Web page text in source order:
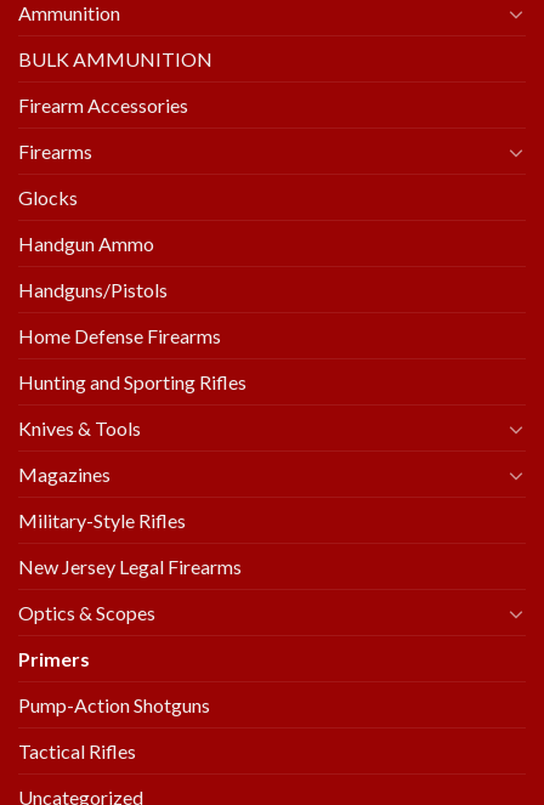
Ammunition
BULK AMMUNITION
Firearm Accessories
Firearms
Glocks
Handgun Ammo
Handguns/Pistols
Home Defense Firearms
Hunting and Sporting Rifles
Knives & Tools
Magazines
Military-Style Rifles
New Jersey Legal Firearms
Optics & Scopes
Primers
Pump-Action Shotguns
Tactical Rifles
Uncategorized